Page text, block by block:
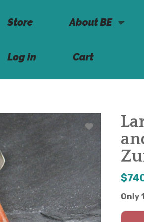
Store About BE
Log in Cart
Only